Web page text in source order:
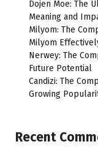
Dojen Moe: The
Meaning and
Milyom: The
Milyom
Nerwey: The
Future Potential
Candizi: The
Growing
Recent